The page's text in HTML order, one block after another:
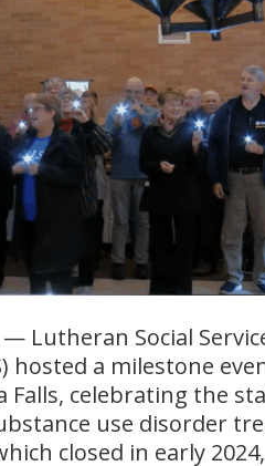
— Lutheran Social
hosted a milestone
Falls, celebrating the
use disorder
closed in early